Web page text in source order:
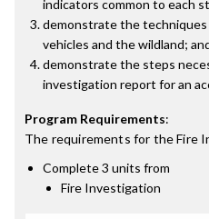
indicators common to each
demonstrate the
vehicles and the wildland;
demonstrate the steps
investigation report for an
Program Requirements:
The requirements for theFire
Complete 3 units from
Fire Investigation